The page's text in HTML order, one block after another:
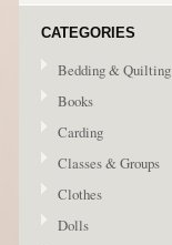
CATEGORIES
Bedding & Quilting
Books
Carding
Classes & Groups
Clothes
Dolls